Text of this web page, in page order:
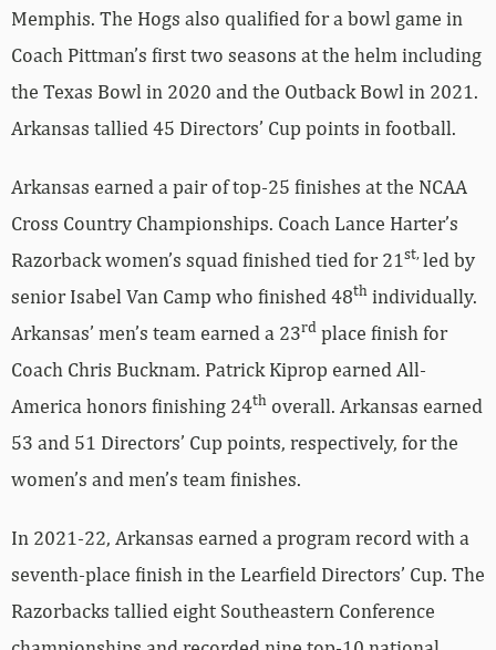
Memphis. The Hogs also qualified for a bowl game in
Coach Pittman’s first two seasons at the helm including
the Texas Bowl in 2020 and the Outback Bowl in 2021.
Arkansas tallied 45 Directors’ Cup points in football.
Arkansas earned a pair of top-25 finishes at the NCAA
Cross Country Championships. Coach Lance Harter’s
Razorback women’s squad finished tied for 21st,led by
senior Isabel Van Camp who finished 48th individually.
Arkansas’ men’s team earned a 23rd place finish for
Coach Chris Bucknam. Patrick Kiprop earned All-
America honors finishing 24th overall. Arkansas earned
53 and 51 Directors’ Cup points, respectively, for the
women’s and men’s team finishes.
In 2021-22, Arkansas earned a program record with a
seventh-place finish in the Learfield Directors’ Cup. The
Razorbacks tallied eight Southeastern Conference